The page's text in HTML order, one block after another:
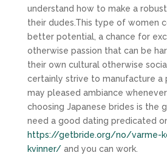
understand how to make a
their dudes.This type of women
better potential, a chance for
otherwise passion that can be
their own cultural otherwise
certainly strive to manufacture a
may pleased ambiance whenever
choosing Japanese brides is the
need a good dating predicated
https://getbride.org/no/varme-
kvinner/and you can work.